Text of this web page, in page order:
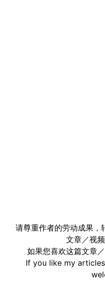
请尊重作者的劳动成果，
文章／视
如果您喜欢这篇文章
If you like my